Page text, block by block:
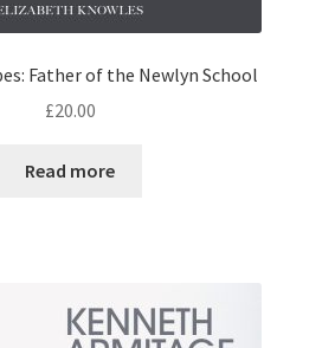
Father of the Newlyn School
£20.00
Read more